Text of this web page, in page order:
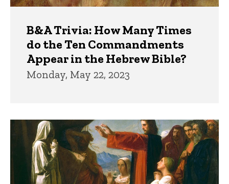
B&A Trivia: How Many Times
do the Ten Commandments
Appear in the Hebrew Bible?
Monday, May 22, 2023